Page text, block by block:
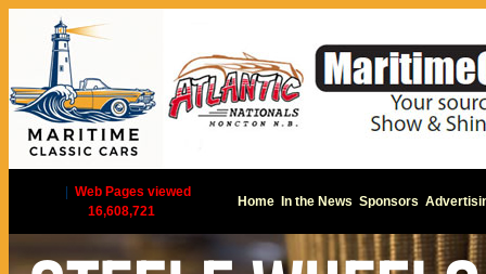
Web Pages viewed
16,608,721
Home In the News Sponsors